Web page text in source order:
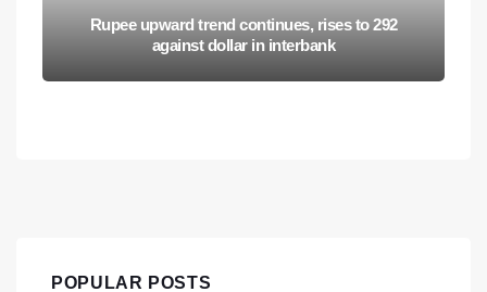
Rupee upward trend continues, rises to 292
against dollar in interbank
POPULAR POSTS